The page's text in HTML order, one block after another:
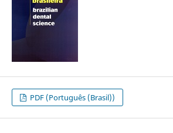
PDF (Português (Brasil))